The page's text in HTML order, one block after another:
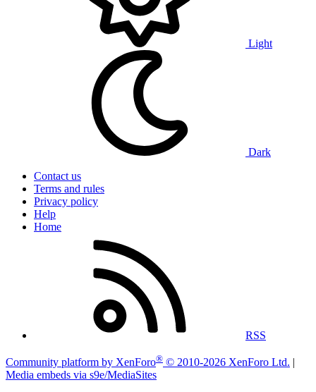
Light
Dark
Contact us
Terms and rules
Privacy policy
Help
Home
RSS
Community platform by XenForo® © 2010-2026 XenForo Ltd. |
Media embeds via s9e/MediaSites